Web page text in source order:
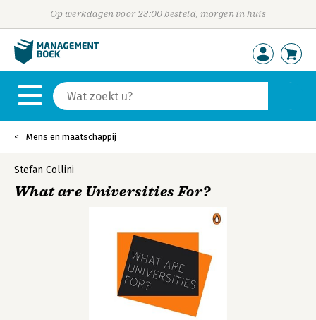
Op werkdagen voor 23:00 besteld, morgen in huis
Mens en maatschappij
Stefan Collini
What are Universities For?